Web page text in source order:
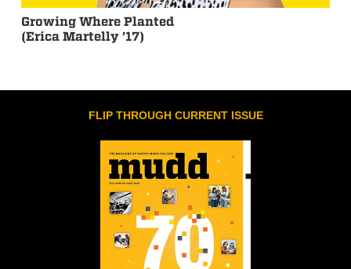
Growing Where Planted
(Erica Martelly ’17)
FLIP THROUGH CURRENT ISSUE